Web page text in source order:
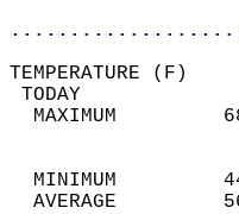
MAXIMUM
MINIMUM
AVERAGE